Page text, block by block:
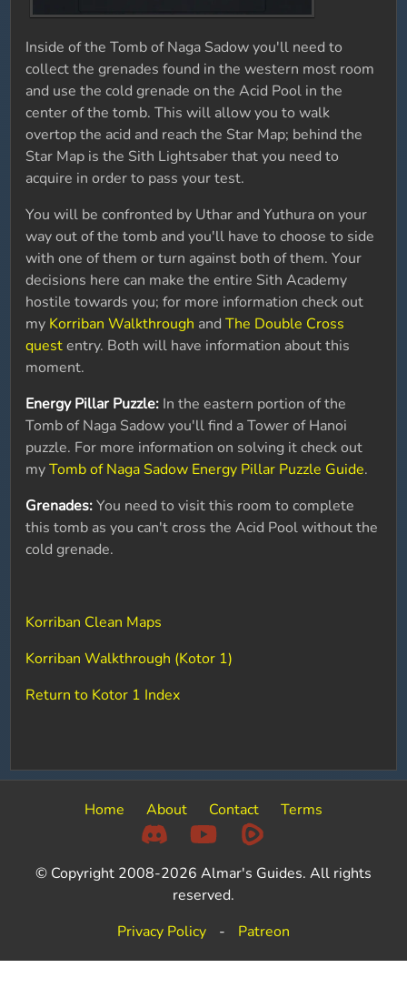
Inside of the Tomb of Naga Sadow you'll need to
collect the grenades found in the western most room
and use the cold grenade on the Acid Pool in the
center of the tomb. This will allow you to walk
overtop the acid and reach the Star Map; behind the
Star Map is the Sith Lightsaber that you need to
acquire in order to pass your test.
You will be confronted by Uthar and Yuthura on your
way out of the tomb and you'll have to choose to side
with one of them or turn against both of them. Your
decisions here can make the entire Sith Academy
hostile towards you; for more information check out
my Korriban Walkthrough andThe Double Cross
questentry. Both will have information about this
moment.
Energy Pillar Puzzle: In the eastern portion of the
Tomb of Naga Sadow you'll find a Tower of Hanoi
puzzle. For more information on solving it check out
myTomb of Naga Sadow Energy Pillar Puzzle Guide.
Grenades:You need to visit this room to complete
this tomb as you can't cross the Acid Pool without the
cold grenade.
Korriban Clean Maps
Korriban Walkthrough (Kotor 1)
Return to Kotor 1 Index
Home About Contact Terms
© Copyright 2008-2026 Almar's Guides. All rights
reserved.
Privacy Policy
- Patreon